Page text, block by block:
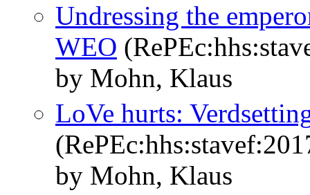
Undressing the
WEO
by Mohn, Klaus
LoVe hurts:
by Mohn, Klaus